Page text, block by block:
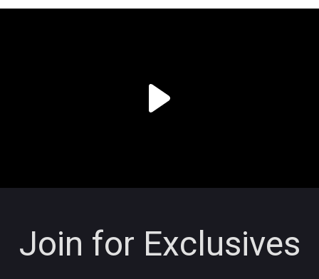
Join for Exclusives